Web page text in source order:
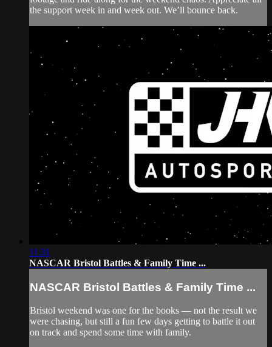
the support week in and week out. We’ll bounce back.
11:31
NASCAR Bristol Battles & Family Time ...
NASCAR Bristol Battles & Family Time ...
Bristol weekend was one for the books — not the result we
were chasing, but still a fun few days getting to battle it out
on track and spend some time with family.